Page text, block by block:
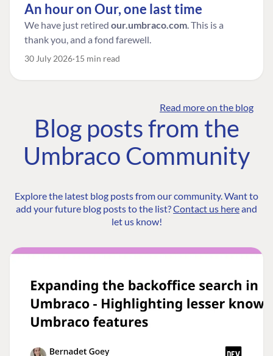
An hour on Our, one last time
We have just retired our.umbraco.com. This is a
thank you, and a fond farewell.
30 July 2026 15 min read
Read more on the blog
Blog posts from the
Umbraco Community
Explore the latest blog posts from our community. Want to
add your future blog posts to the list?Contact us hereand
let us know!